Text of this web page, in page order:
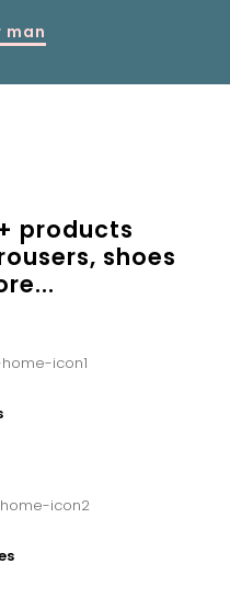
man
products
shoes